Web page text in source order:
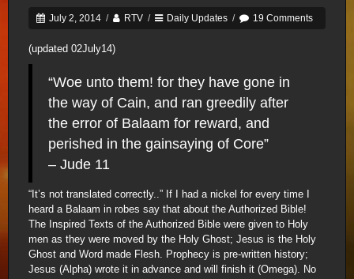
July 2, 2014 / RTV / Daily Updates / 19 Comments
(updated 02July14)
“Woe unto them! for they have gone in
the way of Cain, and ran greedily after
the error of Balaam for reward, and
perished in the gainsaying of Core”
– Jude 11
“It’s not translated correctly..” If I had a nickel for every time I
heard a Balaam in robes say that about the Authorized Bible!
The Inspired Texts of the Authorized Bible were given to Holy
men as they were moved by the Holy Ghost; Jesus is the Holy
Ghost and Word made Flesh. Prophecy is pre-written history;
Jesus (Alpha) wrote it in advance and will finish it (Omega). No